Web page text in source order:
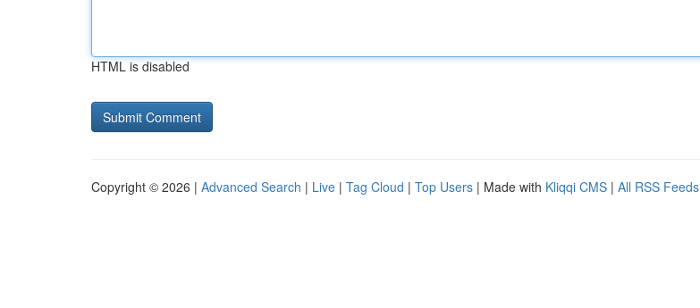
HTML is disabled
Copyright © 2026 | Advanced Search | Live | Tag Cloud | Top Users | Made with Kliqqi CMS | All RSS Feeds